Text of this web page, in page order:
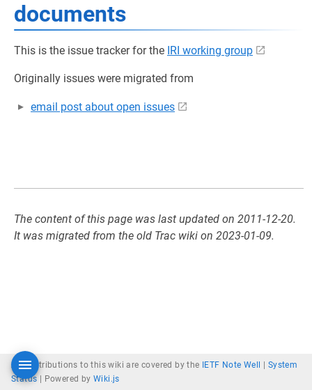
documents
This is the issue tracker for the IRI working group
Originally issues were migrated from
email post about open issues
The content of this page was last updated on 2011-12-20.
It was migrated from the old Trac wiki on 2023-01-09.
All contributions to this wiki are covered by the IETF Note Well
System
Status
Powered byWiki.js